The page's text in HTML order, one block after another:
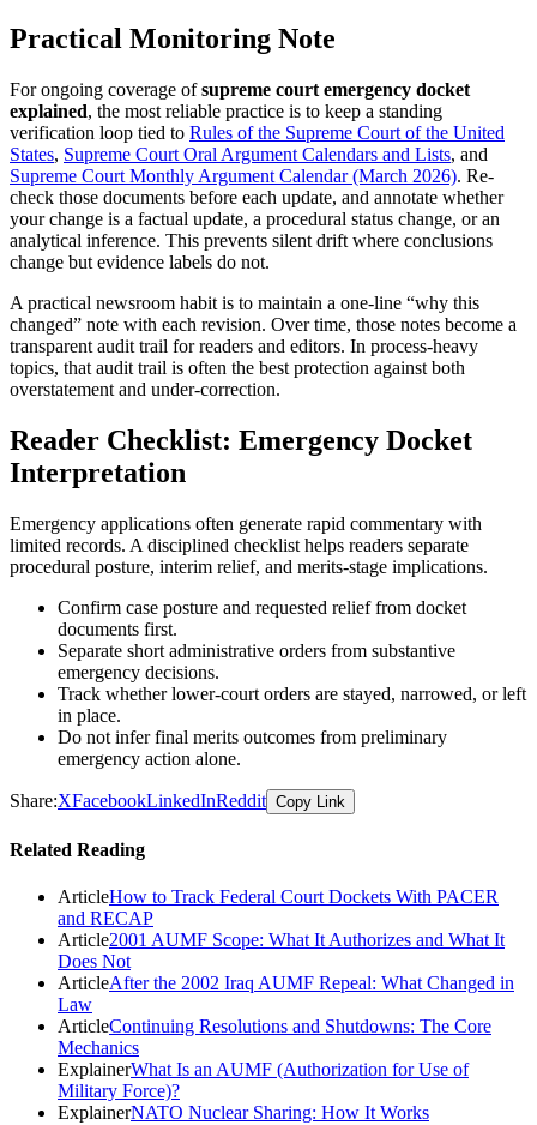
Practical Monitoring Note
For ongoing coverage ofsupreme court emergency docket
explained, the most reliable practice is to keep a standing
verification loop tied to Rules of the Supreme Court of the United
States, Supreme Court Oral Argument Calendars and Lists, and
Supreme Court Monthly Argument Calendar (March 2026). Re-
check those documents before each update, and annotate whether
your change is a factual update, a procedural status change, or an
analytical inference. This prevents silent drift where conclusions
change but evidence labels do not.
A practical newsroom habit is to maintain a one-line “why this
changed” note with each revision. Over time, those notes become a
transparent audit trail for readers and editors. In process-heavy
topics, that audit trail is often the best protection against both
overstatement and under-correction.
Reader Checklist: Emergency Docket
Interpretation
Emergency applications often generate rapid commentary with
limited records. A disciplined checklist helps readers separate
procedural posture, interim relief, and merits-stage implications.
Confirm case posture and requested relief from docket
documents first.
Separate short administrative orders from substantive
emergency decisions.
Track whether lower-court orders are stayed, narrowed, or left
in place.
Do not infer final merits outcomes from preliminary
emergency action alone.
Share:XFacebookLinkedInReddit Copy Link
Related Reading
ArticleHow to Track Federal Court Dockets With PACER
and RECAP
Article2001 AUMF Scope: What It Authorizes and What It
Does Not
ArticleAfter the 2002 Iraq AUMF Repeal: What Changed in
Law
ArticleContinuing Resolutions and Shutdowns: The Core
Mechanics
ExplainerWhat Is an AUMF (Authorization for Use of
Military Force)?
ExplainerNATO Nuclear Sharing: How It Works